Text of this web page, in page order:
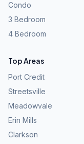
Condo
3 Bedroom
4 Bedroom
Top Areas
Port Credit
Streetsville
Meadowvale
Erin Mills
Clarkson